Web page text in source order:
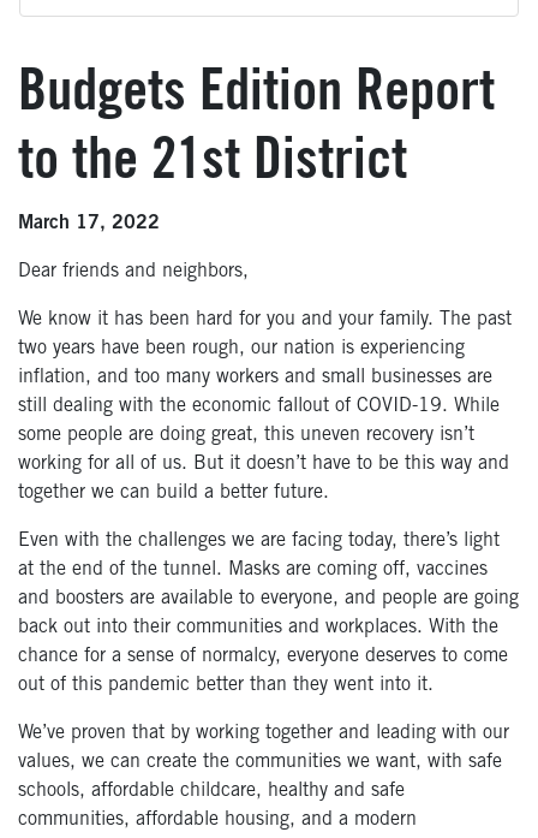
Budgets Edition Report
to the 21st District
March 17, 2022
Dear friends and neighbors,
We know it has been hard for you and your family. The past
two years have been rough, our nation is experiencing
inflation, and too many workers and small businesses are
still dealing with the economic fallout of COVID-19. While
some people are doing great, this uneven recovery isn’t
working for all of us. But it doesn’t have to be this way and
together we can build a better future.
Even with the challenges we are facing today, there’s light
at the end of the tunnel. Masks are coming off, vaccines
and boosters are available to everyone, and people are going
back out into their communities and workplaces. With the
chance for a sense of normalcy, everyone deserves to come
out of this pandemic better than they went into it.
We’ve proven that by working together and leading with our
values, we can create the communities we want, with safe
schools, affordable childcare, healthy and safe
communities, affordable housing, and a modern